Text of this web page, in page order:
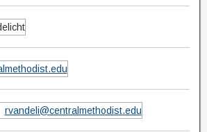
rvandeli@centralmethodist.edu